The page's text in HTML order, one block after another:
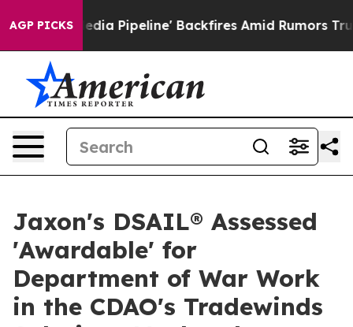
AGP PICKS
Media Pipeline' Backfires Amid Rumors Trump
Jaxon's DSAIL® Assessed
'Awardable' for
Department of War Work
in the CDAO's Tradewinds